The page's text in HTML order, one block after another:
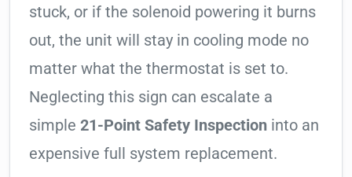
stuck, or if the solenoid powering it burns
out, the unit will stay in cooling mode no
matter what the thermostat is set to.
Neglecting this sign can escalate a
simple 21-Point Safety Inspection into an
expensive full system replacement.